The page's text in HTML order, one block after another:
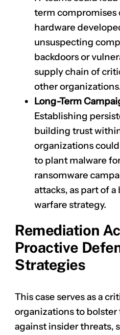
term compromises
hardware
unsuspecting
backdoors or
supply chain of
other
Long-Term
Establishing
building trust
organizations
to plant malware
ransomware
attacks, as part of
warfare strategy.
Remediation
Proactive
Strategies
This case serves as a
organizations to
against insider threats,